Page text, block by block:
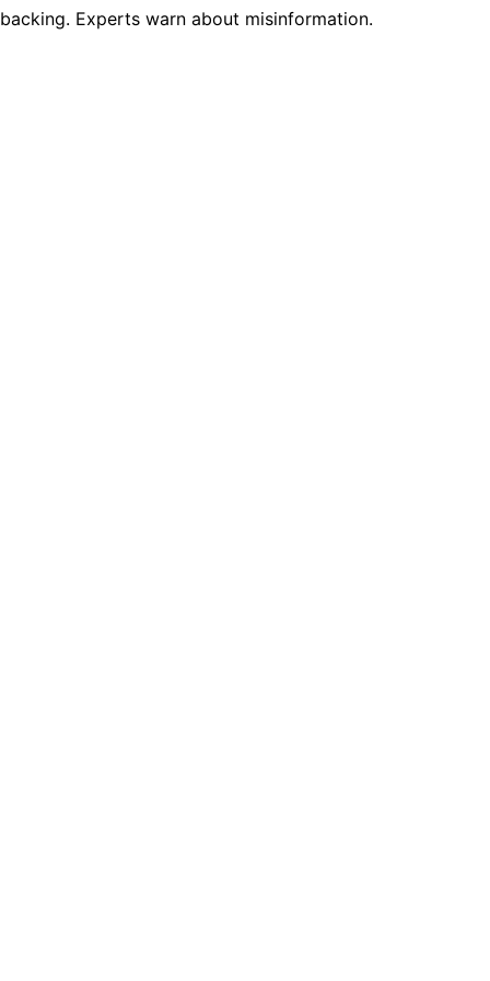
Experts warn about misinformation.